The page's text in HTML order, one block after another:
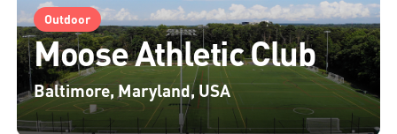
Outdoor
Moose Athletic Club
Baltimore, Maryland, USA